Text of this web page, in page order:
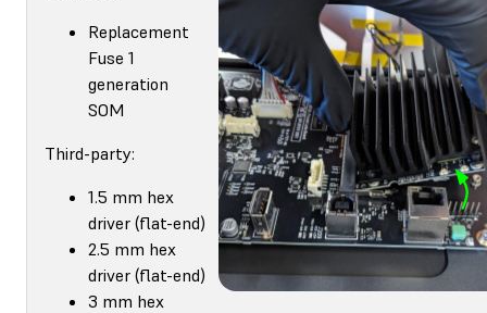
Replacement
Fuse 1
generation
SOM
Third-party:
1.5 mm hex
driver (flat-end)
2.5 mm hex
driver (flat-end)
3 mm hex